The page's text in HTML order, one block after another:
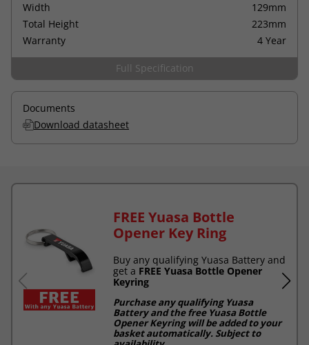
Width
129mm
Total Height
223mm
Warranty
4 Year
Full Specification
Documents
Download datasheet
FREE Yuasa Bottle
Opener Key Ring
Buy any qualifying Yuasa Battery and
get a FREE Yuasa Bottle Opener
Keyring
Purchase any qualifying Yuasa
Battery and the free Yuasa Bottle
Opener Keyring will be added to your
basket automatically. Subject to